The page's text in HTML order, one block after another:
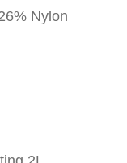
Nylon